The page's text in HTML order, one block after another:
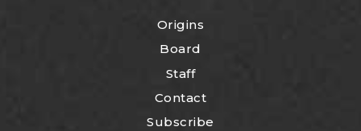
Origins
Board
Staff
Contact
Subscribe